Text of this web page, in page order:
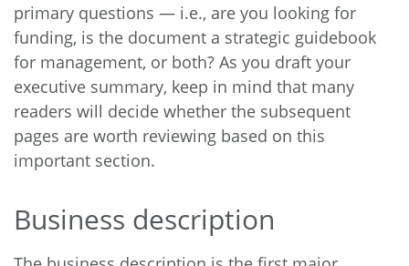
primary questions — i.e., are you looking for
funding, is the document a strategic guidebook
for management, or both? As you draft your
executive summary, keep in mind that many
readers will decide whether the subsequent
pages are worth reviewing based on this
important section.
Business description